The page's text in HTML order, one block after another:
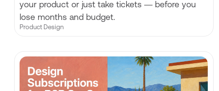
your product or just take tickets — before you
lose months and budget.
Product Design